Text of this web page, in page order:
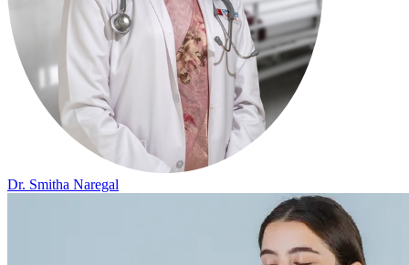
Dr. Smitha Naregal